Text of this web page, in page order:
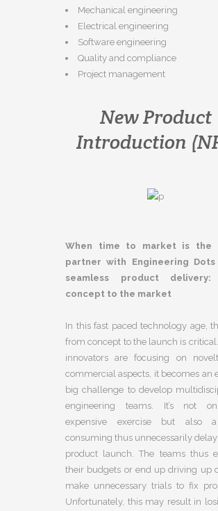
Mechanical engineering
Electrical engineering
Software engineering
Quality and compliance
Project management
New Product
Introduction
When time to market is the
partner with Engineering
seamless product
concept to the market
In this fast paced technology age,
from concept to the launch is
innovators are focusing on
commercial aspects, it becomes an
big challenge to develop
engineering teams. It’s not
expensive exercise but also
consuming thus unnecessarily
product launch. The teams thus
their budgets or end up driving up
make unnecessary trials to fix
Unfortunately, this may result in